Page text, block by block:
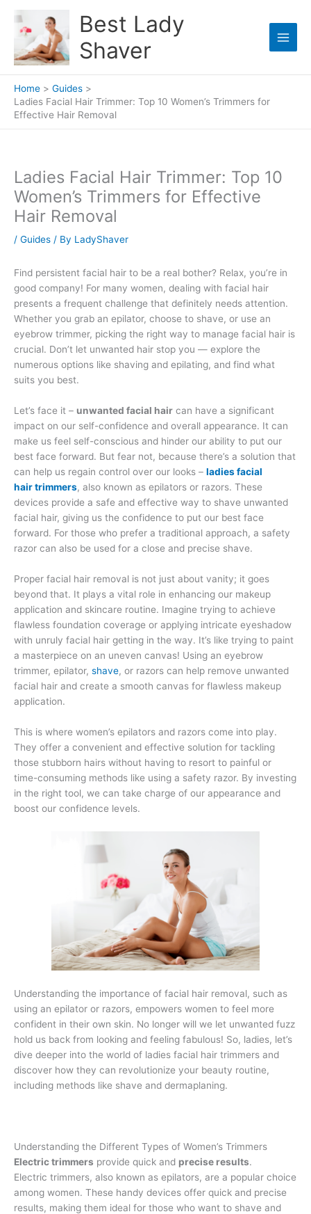
content
Best Lady
Shaver
Home
Guides
Ladies Facial Hair Trimmer: Top 10 Women’s Trimmers for
Effective Hair Removal
Ladies Facial Hair Trimmer: Top 10
Women’s Trimmers for Effective
Hair Removal
/ Guides / By LadyShaver
Find persistent facial hair to be a real bother? Relax, you’re in
good company! For many women, dealing with facial hair
presents a frequent challenge that definitely needs attention.
Whether you grab an epilator, choose to shave, or use an
eyebrow trimmer, picking the right way to manage facial hair is
crucial. Don’t let unwanted hair stop you — explore the
numerous options like shaving and epilating, and find what
suits you best.
Let’s face it – unwanted facial hair can have a significant
impact on our self-confidence and overall appearance. It can
make us feel self-conscious and hinder our ability to put our
best face forward. But fear not, because there’s a solution that
can help us regain control over our looks – ladies facial
hairtrimmers, also known as epilators or razors. These
devices provide a safe and effective way to shave unwanted
facial hair, giving us the confidence to put our best face
forward. For those who prefer a traditional approach, a safety
razor can also be used for a close and precise shave.
Proper facial hair removal is not just about vanity; it goes
beyond that. It plays a vital role in enhancing our makeup
application and skincare routine. Imagine trying to achieve
flawless foundation coverage or applying intricate eyeshadow
with unruly facial hair getting in the way. It’s like trying to paint
a masterpiece on an uneven canvas! Using an eyebrow
trimmer, epilator, shave, or razors can help remove unwanted
facial hair and create a smooth canvas for flawless makeup
application.
This is where women’s epilators and razors come into play.
They offer a convenient and effective solution for tackling
those stubborn hairs without having to resort to painful or
time-consuming methods like using a safety razor. By investing
in the right tool, we can take charge of our appearance and
boost our confidence levels.
Understanding the importance of facial hair removal, such as
using an epilator or razors, empowers women to feel more
confident in their own skin. No longer will we let unwanted fuzz
hold us back from looking and feeling fabulous! So, ladies, let’s
dive deeper into the world of ladies facial hair trimmers and
discover how they can revolutionize your beauty routine,
including methods like shave and dermaplaning.
Understanding the Different Types of Women’s Trimmers
Electric trimmers provide quick and precise results.
Electric trimmers, also known as epilators, are a popular choice
among women. These handy devices offer quick and precise
results, making them ideal for those who want to shave and